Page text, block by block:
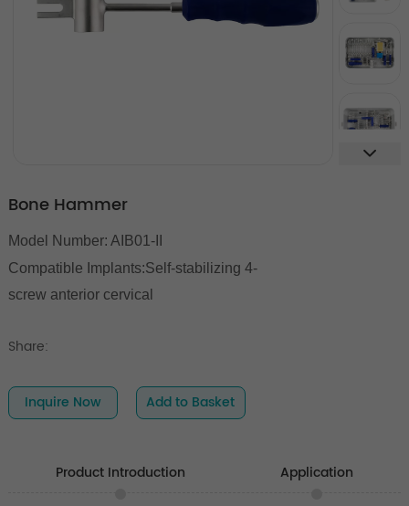
Bone Hammer
Model Number: AIB01-II
Compatible Implants:Self-stabilizing 4-
screw anterior cervical
Share:
Inquire Now Add to Basket
Product Introduction Application